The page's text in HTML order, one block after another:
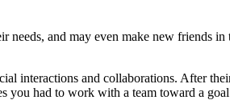
and may even make new friends in
interactions and collaborations. After
you had to work with a team toward a